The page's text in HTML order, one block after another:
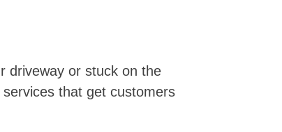
driveway or stuck on the
that get customers